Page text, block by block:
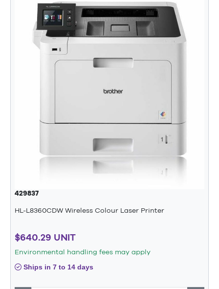
429837
HL-L8360CDW Wireless Colour Laser Printer
$640.29 UNIT
Environmental handling fees may apply
Ships in 7 to 14 days